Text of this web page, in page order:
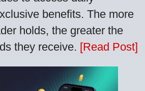
benefits. The more
holds, the greater the
they receive. [Read Post]